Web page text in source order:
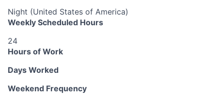
Night (United States of America)
Weekly Scheduled Hours
24
Hours of Work
Days Worked
Weekend Frequency